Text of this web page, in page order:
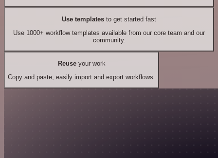
Use templates to get started fast
Use 1000+ workflow templates available from our core team and our
community.
Reuseyour work
Copy and paste, easily import and export workflows.